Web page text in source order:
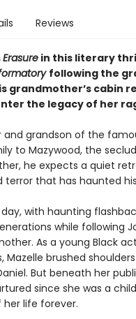
Reviews
Erasurein this literary
following the
grandmother’s cabin
the legacy of her
grandson of the
to Mazywood, the
he expects a quiet
terror that has haunted
with haunting
while following
As a young Black
Mazelle brushed
But beneath her
since she was a
life forever.